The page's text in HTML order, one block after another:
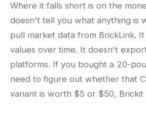
Where it falls short is on the
doesn't tell you what anything is
pull market data from BrickLink.
values over time. It doesn't
platforms. If you bought a 20-
need to figure out whether that
variant is worth $5 or $50,